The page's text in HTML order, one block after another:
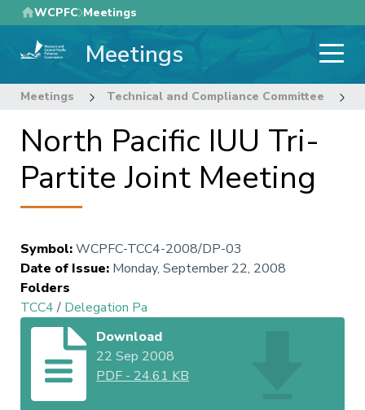
Skip
to
main
WCPFC Meetings
Meetings
Meetings Technical and Compliance Committee
North Pacific IUU Tri-
Partite Joint Meeting
Symbol:WCPFC-TCC4-2008/DP-03
Date of Issue: Monday, September 22, 2008
Folders
TCC4/ Delegation Pa
Download
22 Sep 2008
PDF - 24.61 KB